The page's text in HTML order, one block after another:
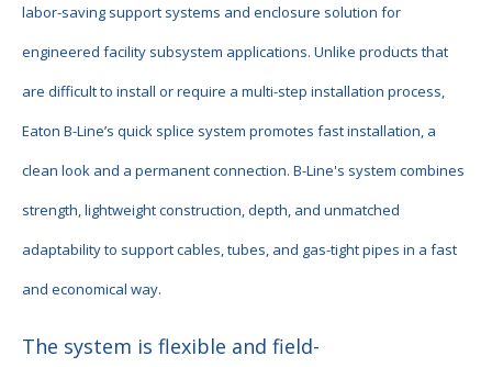
labor-saving support systems and enclosure solution for
engineered facility subsystem applications. Unlike products that
are difficult to install or require a multi-step installation process,
Eaton B-Line’s quick splice system promotes fast installation, a
clean look and a permanent connection. B-Line's system combines
strength, lightweight construction, depth, and unmatched
adaptabilityto support cables, tubes, and gas-tight pipes in a fast
and economical way.
The system is flexible and field-